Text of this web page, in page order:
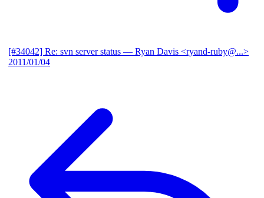
[#34042] Re: svn server status — Ryan Davis <ryand-ruby@...>
2011/01/04